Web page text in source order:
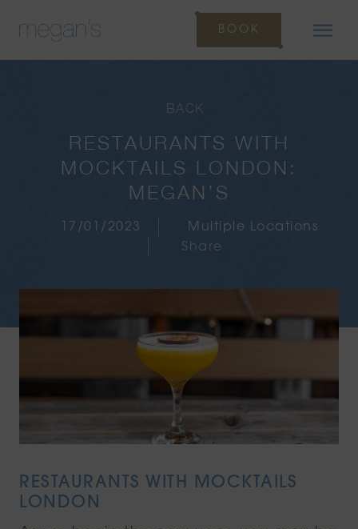
BOOK
BACK
RESTAURANTS WITH
MOCKTAILS LONDON:
MEGAN’S
17/01/2023
Multiple Locations
Share
RESTAURANTS WITH MOCKTAILS
LONDON